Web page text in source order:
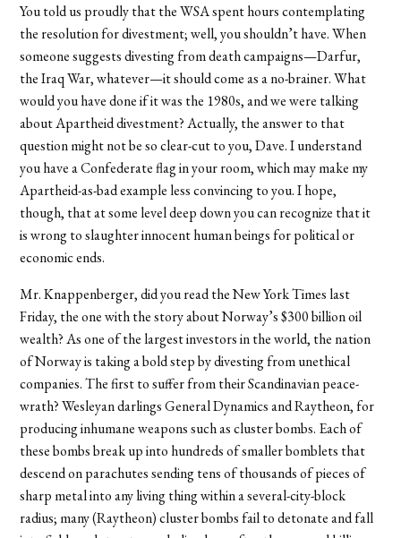
You told us proudly that the WSA spent hours contemplating
the resolution for divestment; well, you shouldn’t have. When
someone suggests divesting from death campaigns—Darfur,
the Iraq War, whatever—it should come as a no-brainer. What
would you have done if it was the 1980s, and we were talking
about Apartheid divestment? Actually, the answer to that
question might not be so clear-cut to you, Dave. I understand
you have a Confederate flag in your room, which may make my
Apartheid-as-bad example less convincing to you. I hope,
though, that at some level deep down you can recognize that it
is wrong to slaughter innocent human beings for political or
economic ends.
Mr. Knappenberger, did you read the New York Times last
Friday, the one with the story about Norway’s $300 billion oil
wealth? As one of the largest investors in the world, the nation
of Norway is taking a bold step by divesting from unethical
companies. The first to suffer from their Scandinavian peace-
wrath? Wesleyan darlings General Dynamics and Raytheon, for
producing inhumane weapons such as cluster bombs. Each of
these bombs break up into hundreds of smaller bomblets that
descend on parachutes sending tens of thousands of pieces of
sharp metal into any living thing within a several-city-block
radius; many (Raytheon) cluster bombs fail to detonate and fall